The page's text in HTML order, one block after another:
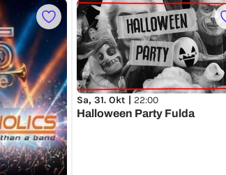
Sa, 31. Okt | 22:00
Halloween Party Fulda